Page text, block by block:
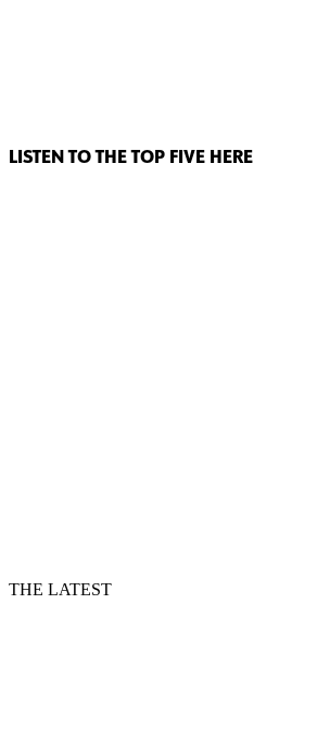
LISTEN TO THE TOP FIVE HERE
THE LATEST